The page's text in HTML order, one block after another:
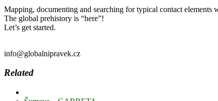
Mapping, documenting and searching for typical contact elements
The global prehistory is “here”!
Let’s get started.
info@globalnipravek.cz
Related